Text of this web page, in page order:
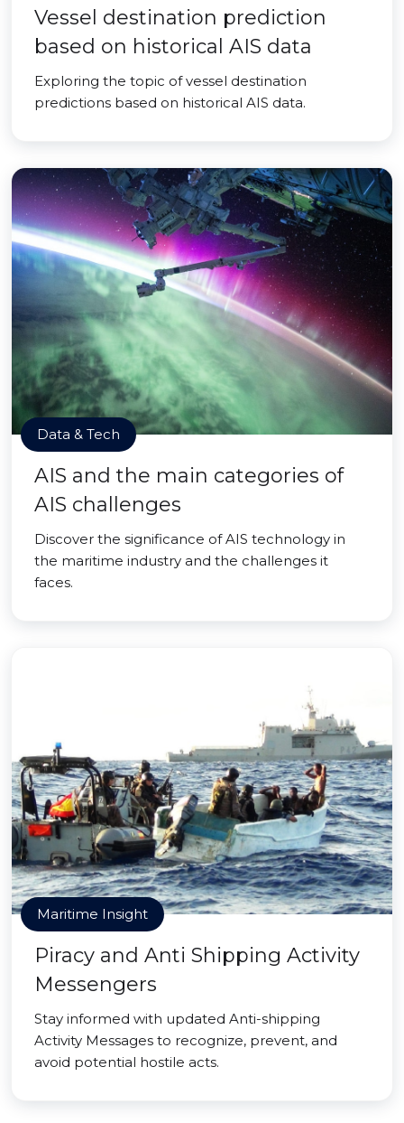
Vessel destination prediction
based on historical AIS data
Exploring the topic of vessel destination
predictions based on historical AIS data.
Data & Tech
AIS and the main categories of
AIS challenges
Discover the significance of AIS technology in
the maritime industry and the challenges it
faces.
Maritime Insight
Piracy and Anti Shipping Activity
Messengers
Stay informed with updated Anti-shipping
Activity Messages to recognize, prevent, and
avoid potential hostile acts.